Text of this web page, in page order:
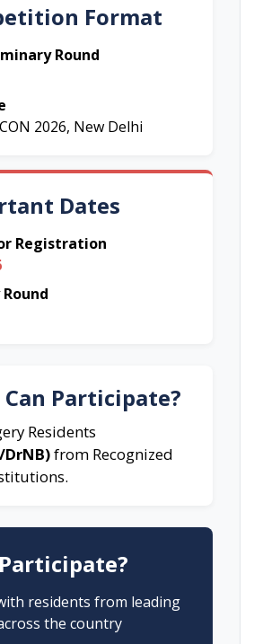
Format
Round
2026, New Delhi
Dates
Registration
Participate?
Residents
DrNB)from Recognized
residents from leading
the country